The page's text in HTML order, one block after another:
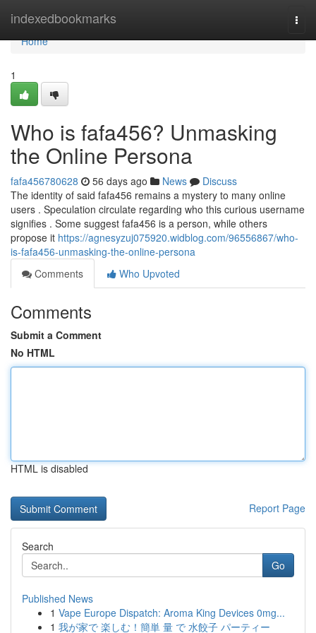
indexedbookmarks
Home
Home
1
Who is fafa456? Unmasking
the Online Persona
fafa456780628 56 days ago News
Discuss
The identity of said fafa456 remains a mystery to many online
users . Speculation circulate regarding who this curious username
signifies . Some suggest fafa456 is a person, while others
propose it https://agnesyzuj075920.widblog.com/96556867/who-
is-fafa456-unmasking-the-online-persona
Comments
Who Upvoted
Comments
Submit a Comment
No HTML
HTML is disabled
Report Page
Search
Go
Published News
1 Vape Europe Dispatch: Aroma King Devices 0mg...
1 我が家で 楽しむ！簡単 量 で 水餃子 パーティー